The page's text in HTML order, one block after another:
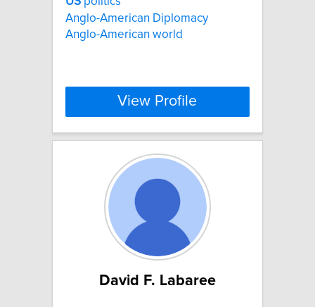
Anglo-American Diplomacy
Anglo-American world
View Profile
David F. Labaree